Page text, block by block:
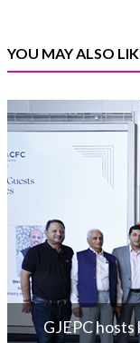
YOU MAY ALSO
GJEPC